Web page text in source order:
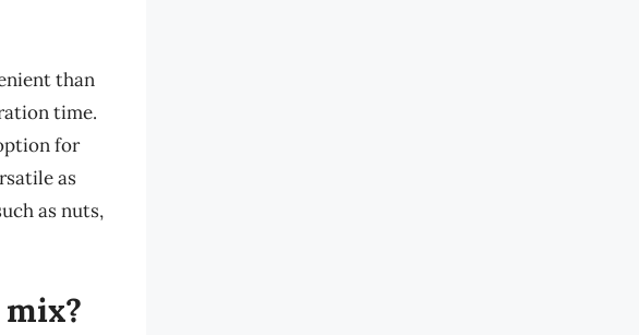
than
time.
for
as
as nuts,